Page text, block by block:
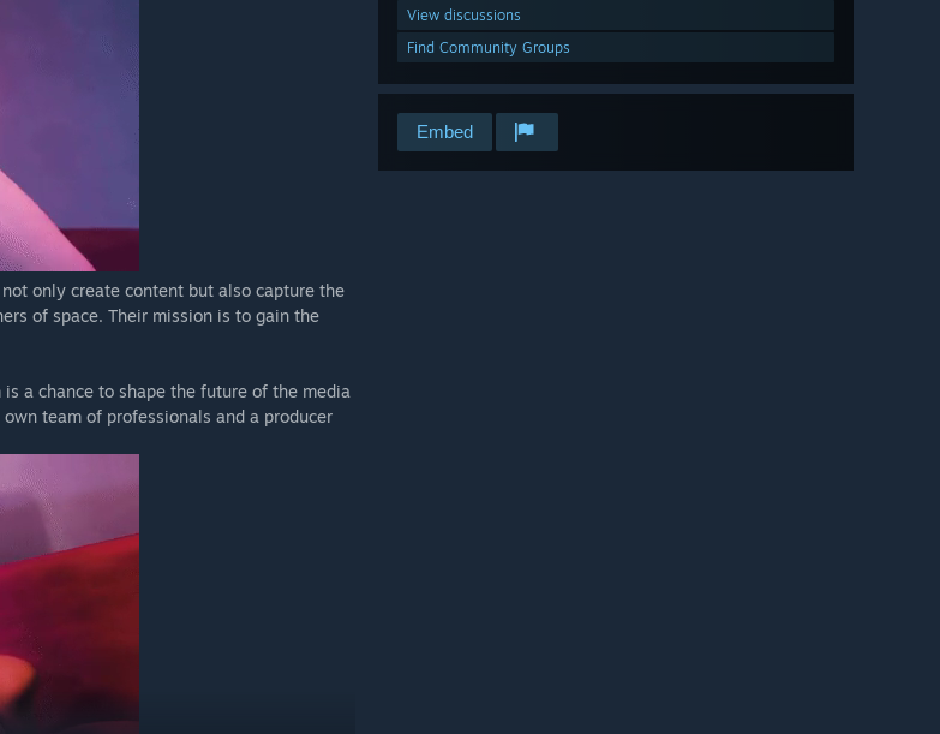
View discussions
Find Community Groups
Embed
only create content but also capture the
of space. Their mission is to gain the
a chance to shape the future of the media
team of professionals and a producer